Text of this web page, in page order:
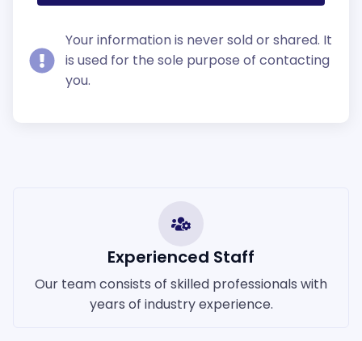
Your information is never sold or shared. It
is used for the sole purpose of contacting
you.
Experienced Staff
Our team consists of skilled professionals with
years of industry experience.